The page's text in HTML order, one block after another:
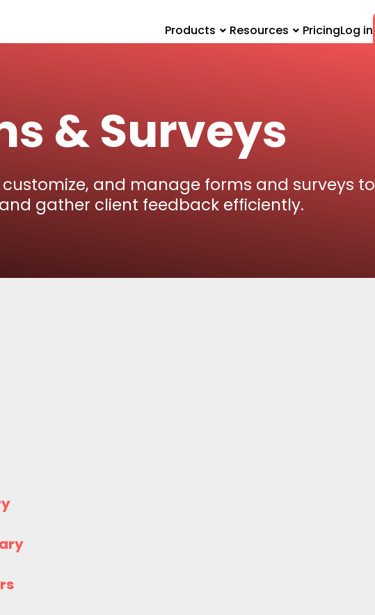
Products Resources PricingLog in
& Surveys
and manage forms and surveys to
gather client feedback efficiently.